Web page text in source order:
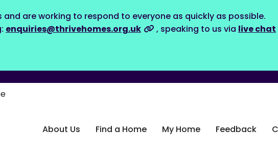
are working to respond to everyone as quickly as possible.
enquiries@thrivehomes.org.uk , speaking to us via live chat
About Us Find a Home My Home Feedback